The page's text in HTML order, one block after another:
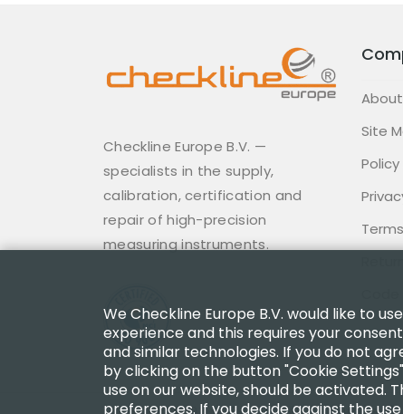
Checkline Europe B.V. —
specialists in the supply,
calibration, certification and
repair of high-precision
measuring instruments.
Site
We Checkline Europe B.V. would like to
experience and this requires your
and similar technologies. If you do not
by clicking on the button "Cookie
use on our website, should be activated.
preferences. If you decide against the